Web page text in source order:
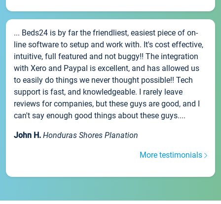
... Beds24 is by far the friendliest, easiest piece of on-
line software to setup and work with. It's cost effective,
intuitive, full featured and not buggy!! The integration
with Xero and Paypal is excellent, and has allowed us
to easily do things we never thought possible!! Tech
support is fast, and knowledgeable. I rarely leave
reviews for companies, but these guys are good, and I
can't say enough good things about these guys....
John H. Honduras Shores Planation
More testimonials